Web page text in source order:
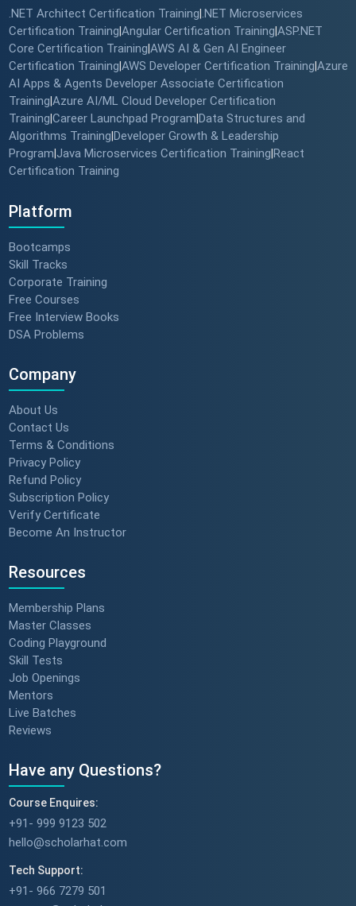
.NET Architect Certification Training .NET Microservices
Certification Training Angular Certification Training ASP.NET
Core Certification Training AWS AI & Gen AI Engineer
Certification Training AWS Developer Certification Training Azure
AI Apps & Agents Developer Associate Certification
Training Azure AI/ML Cloud Developer Certification
Training Career Launchpad Program Data Structures and
Algorithms Training Developer Growth & Leadership
Program Java Microservices Certification Training React
Certification Training
Platform
Bootcamps
Skill Tracks
Corporate Training
Free Courses
Free Interview Books
DSA Problems
Company
About Us
Contact Us
Terms & Conditions
Privacy Policy
Refund Policy
Subscription Policy
Verify Certificate
Become An Instructor
Resources
Membership Plans
Master Classes
Coding Playground
Skill Tests
Job Openings
Mentors
Live Batches
Reviews
Have any Questions?
Course Enquires:
+91- 999 9123 502
hello@scholarhat.com
Tech Support:
+91- 966 7279 501